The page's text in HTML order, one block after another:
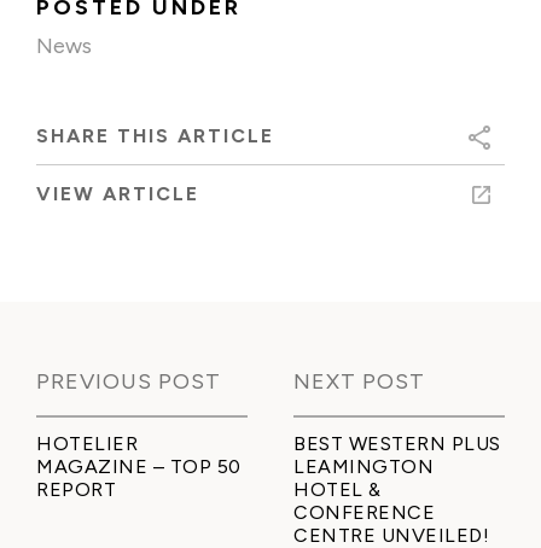
POSTED UNDER
News
SHARE THIS ARTICLE
VIEW ARTICLE
PREVIOUS POST
HOTELIER
MAGAZINE – TOP 50
REPORT
NEXT POST
BEST WESTERN PLUS
LEAMINGTON
HOTEL &
CONFERENCE
CENTRE UNVEILED!